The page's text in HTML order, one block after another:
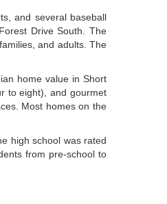
and several baseball
Drive South. The
and adults. The
home value in Short
to eight), and gourmet
Most homes on the
high school was rated
from pre-school to